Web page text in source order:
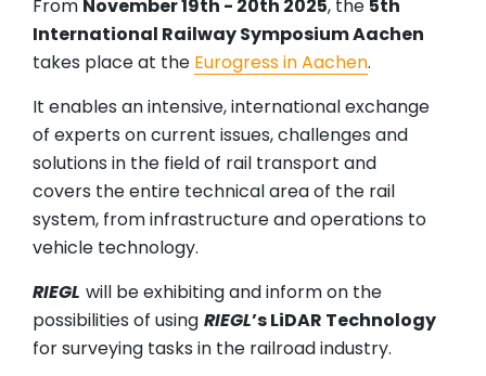
From November 19th - 20th 2025, the 5th
International Railway Symposium Aachen
takes place at the Eurogress in Aachen.
It enables an intensive, international exchange
of experts on current issues, challenges and
solutions in the field of rail transport and
covers the entire technical area of the rail
system, from infrastructure and operations to
vehicle technology.
RIEGL will be exhibiting and inform on the
possibilities of using RIEGL’s LiDAR Technology
for surveying tasks in the railroad industry.